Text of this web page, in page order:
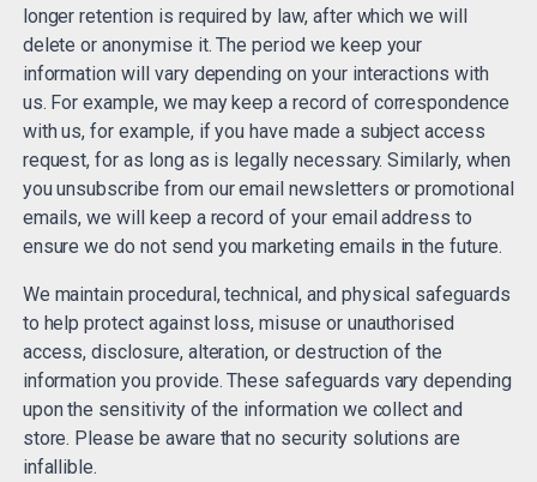
longer retention is required by law, after which we will
delete or anonymise it. The period we keep your
information will vary depending on your interactions with
us. For example, we may keep a record of correspondence
with us, for example, if you have made a subject access
request, for as long as is legally necessary. Similarly, when
you unsubscribe from our email newsletters or promotional
emails, we will keep a record of your email address to
ensure we do not send you marketing emails in the future.
We maintain procedural, technical, and physical safeguards
to help protect against loss, misuse or unauthorised
access, disclosure, alteration, or destruction of the
information you provide. These safeguards vary depending
upon the sensitivity of the information we collect and
store. Please be aware that no security solutions are
infallible.